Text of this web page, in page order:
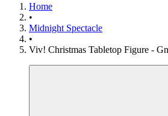
Home
•
Midnight Spectacle
•
Viv! Christmas Tabletop Figure -